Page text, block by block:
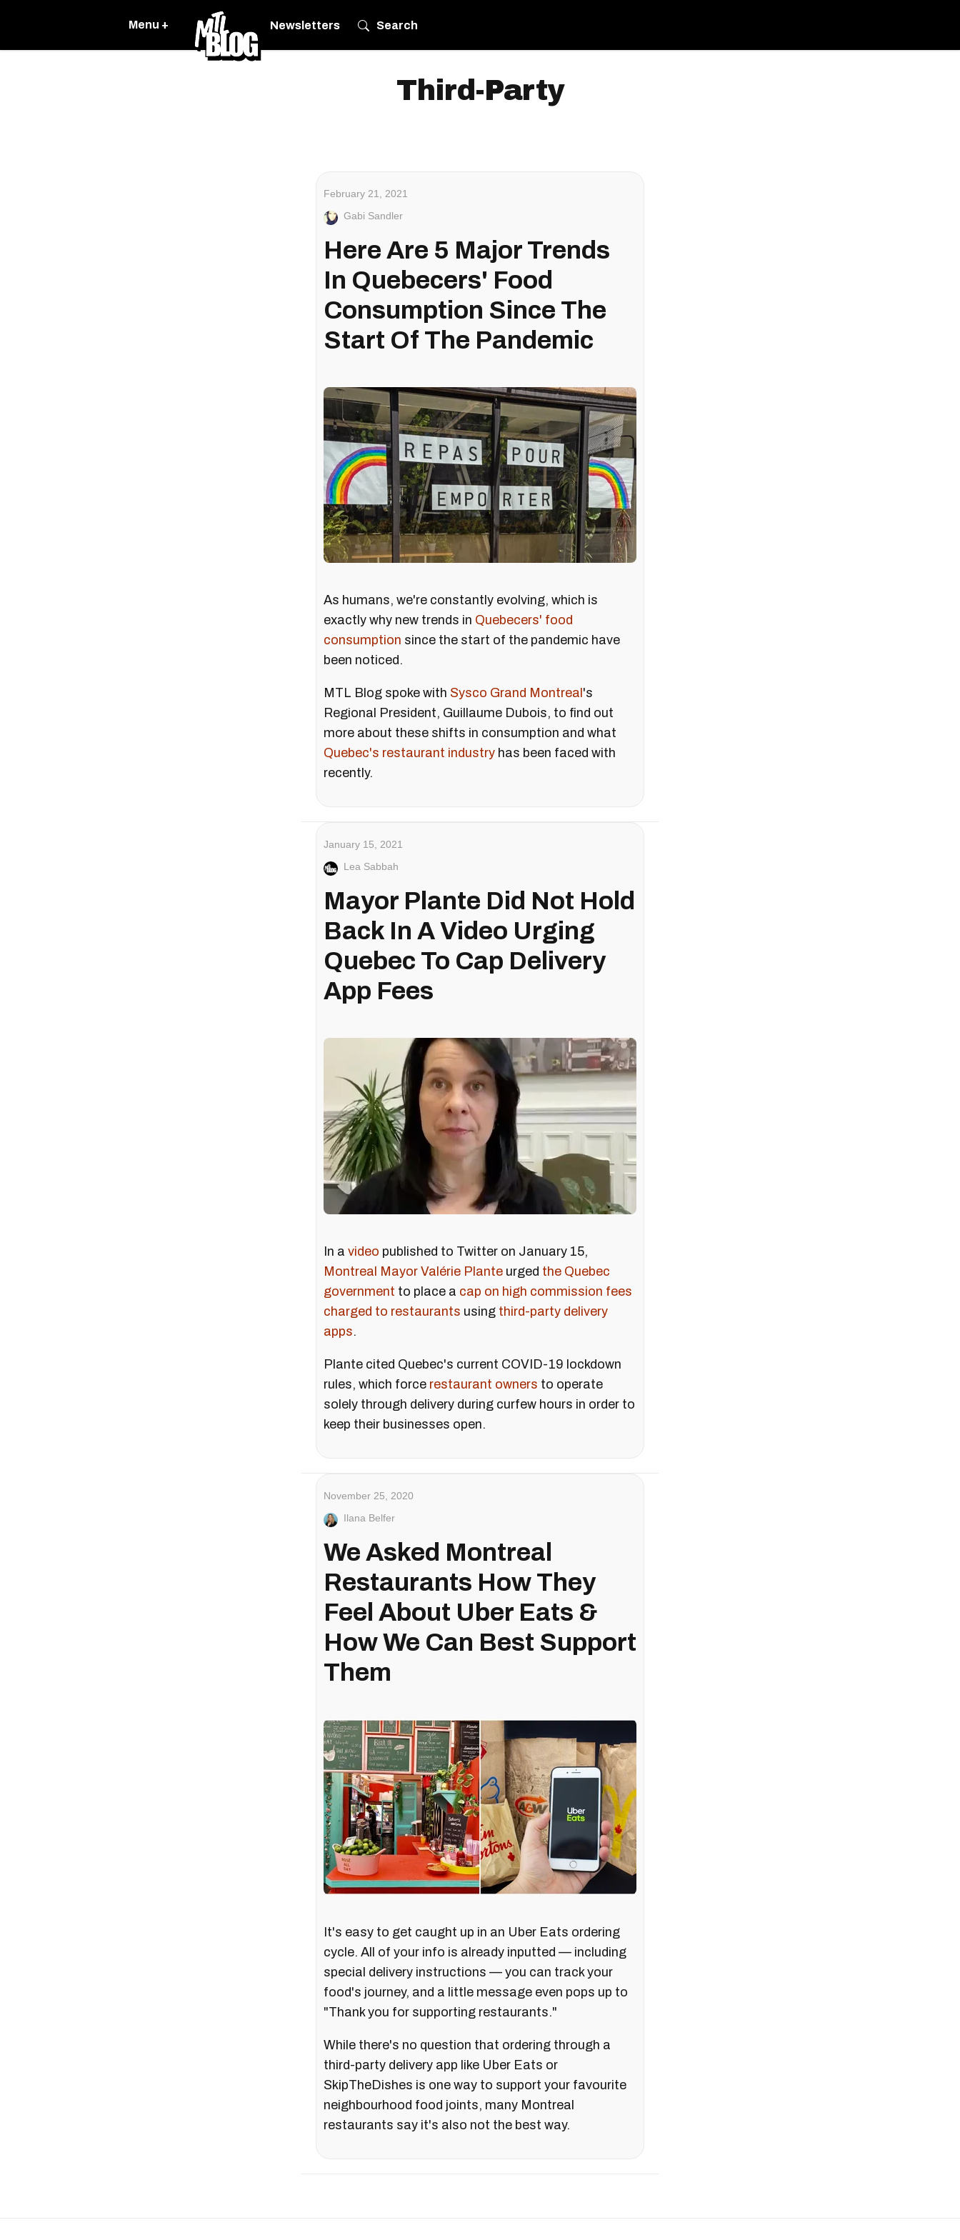
Menu + Newsletters Search
Third-Party
February 21, 2021
Gabi Sandler
Here Are 5 Major Trends
In Quebecers' Food
Consumption Since The
Start Of The Pandemic
As humans, we're constantly evolving, which is
exactly why new trends in Quebecers' food
consumption since the start of the pandemic have
been noticed.
MTL Blog spoke with Sysco Grand Montreal 's
Regional President, Guillaume Dubois, to find out
more about these shifts in consumption and what
Quebec's restaurant industry has been faced with
recently.
January 15, 2021
Lea Sabbah
Mayor Plante Did Not Hold
Back In A Video Urging
Quebec To Cap Delivery
App Fees
In a video published to Twitter on January 15,
Montreal Mayor Valérie Plante urged the Quebec
government to place a cap on high commission fees
charged to restaurants using third-party delivery
apps.
Plante cited Quebec's current COVID-19 lockdown
rules, which force restaurant owners to operate
solely through delivery during curfew hours in order to
keep their businesses open.
November 25, 2020
Ilana Belfer
We Asked Montreal
Restaurants How They
Feel About Uber Eats &
How We Can Best Support
Them
It's easy to get caught up in an Uber Eats ordering
cycle. All of your info is already inputted — including
special delivery instructions — you can track your
food's journey, and a little message even pops up to
"Thank you for supporting restaurants."
While there's no question that ordering through a
third-party delivery app like Uber Eats or
SkipTheDishes is one way to support your favourite
neighbourhood food joints, many Montreal
restaurants say it's also not the best way.